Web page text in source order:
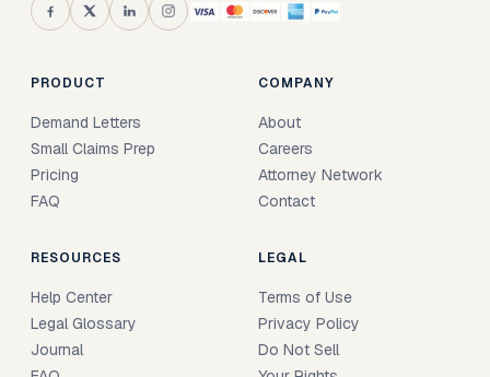
PRODUCT
Demand Letters
Small Claims Prep
Pricing
FAQ
COMPANY
About
Careers
Attorney Network
Contact
RESOURCES
Help Center
Legal Glossary
Journal
LEGAL
Terms of Use
Privacy Policy
Do Not Sell